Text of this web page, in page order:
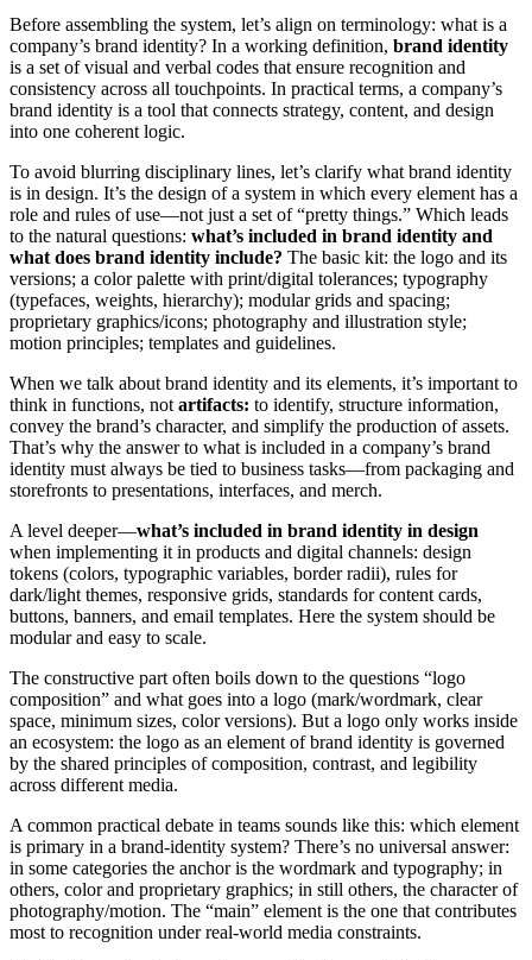
Before assembling the system, let’s align on terminology: what is a
company’s brand identity? In a working definition, brand identity
is a set of visual and verbal codes that ensure recognition and
consistency across all touchpoints. In practical terms, a company’s
brand identity is a tool that connects strategy, content, and design
into one coherent logic.
To avoid blurring disciplinary lines, let’s clarify what brand identity
is in design. It’s the design of a system in which every element has a
role and rules of use—not just a set of “pretty things.” Which leads
to the natural questions: what’s included in brand identity and
what does brand identity include? The basic kit: the logo and its
versions; a color palette with print/digital tolerances; typography
(typefaces, weights, hierarchy); modular grids and spacing;
proprietary graphics/icons; photography and illustration style;
motion principles; templates and guidelines.
When we talk about brand identity and its elements, it’s important to
think in functions, not artifacts: to identify, structure information,
convey the brand’s character, and simplify the production of assets.
That’s why the answer to what is included in a company’s brand
identity must always be tied to business tasks—from packaging and
storefronts to presentations, interfaces, and merch.
A level deeper—what’s included in brand identity in design
when implementing it in products and digital channels: design
tokens (colors, typographic variables, border radii), rules for
dark/light themes, responsive grids, standards for content cards,
buttons, banners, and email templates. Here the system should be
modular and easy to scale.
The constructive part often boils down to the questions “logo
composition” and what goes into a logo (mark/wordmark, clear
space, minimum sizes, color versions). But a logo only works inside
an ecosystem: the logo as an element of brand identity is governed
by the shared principles of composition, contrast, and legibility
across different media.
A common practical debate in teams sounds like this: which element
is primary in a brand-identity system? There’s no universal answer:
in some categories the anchor is the wordmark and typography; in
others, color and proprietary graphics; in still others, the character of
photography/motion. The “main” element is the one that contributes
most to recognition under real-world media constraints.